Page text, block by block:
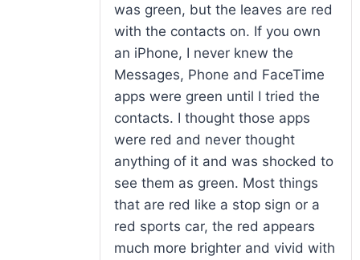
was green, but the leaves are red
with the contacts on. If you own
an iPhone, I never knew the
Messages, Phone and FaceTime
apps were green until I tried the
contacts. I thought those apps
were red and never thought
anything of it and was shocked to
see them as green. Most things
that are red like a stop sign or a
red sports car, the red appears
much more brighter and vivid with